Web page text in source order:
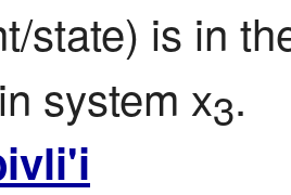
state) is in
in system x3.